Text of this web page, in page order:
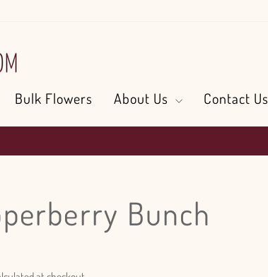
Bulk Flowers About Us Contact Us
Bunch